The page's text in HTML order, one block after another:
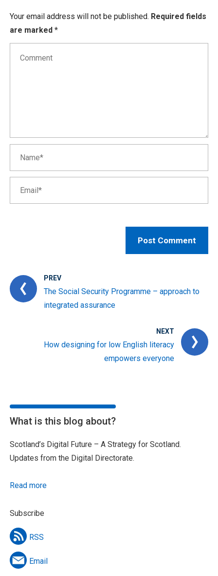
Your email address will not be published. Required fields
are marked *
PREV
The Social Security Programme – approach to
integrated assurance
NEXT
How designing for low English literacy
empowers everyone
What is this blog about?
Scotland’s Digital Future – A Strategy for Scotland.
Updates from the Digital Directorate.
Read more
Subscribe
RSS
Email